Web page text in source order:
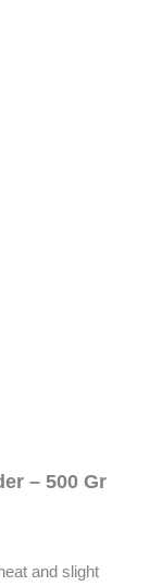
– 500 Gr
and slight